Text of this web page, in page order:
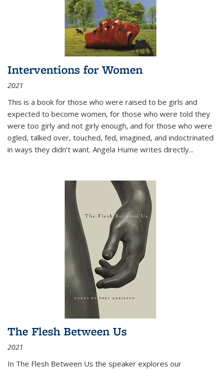
Interventions for Women
2021
This is a book for those who were raised to be girls and
expected to become women, for those who were told they
were too girly and not girly enough, and for those who were
ogled, talked over, touched, fed, imagined, and indoctrinated
in ways they didn’t want. Angela Hume writes directly...
The Flesh Between Us
2021
In The Flesh Between Us the speaker explores our